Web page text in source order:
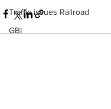
Traffic issues Railroad
GBI